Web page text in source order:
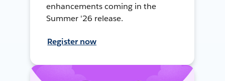
enhancements coming in the
Summer '26 release.
Register now